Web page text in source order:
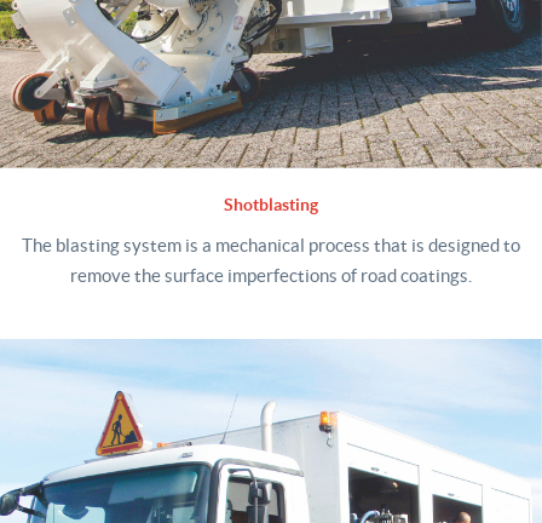
Shotblasting
The blasting system is a mechanical process that is designed to
remove the surface imperfections of road coatings.